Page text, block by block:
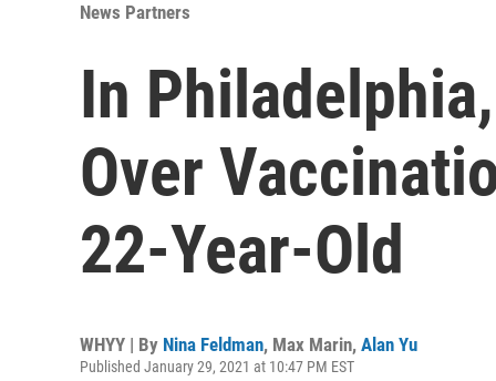
News Partners
In
Over
22-Year-Old
WHYY | By Nina Feldman, Max Marin, Alan Yu
Published January 29, 2021 at 10:47 PM EST